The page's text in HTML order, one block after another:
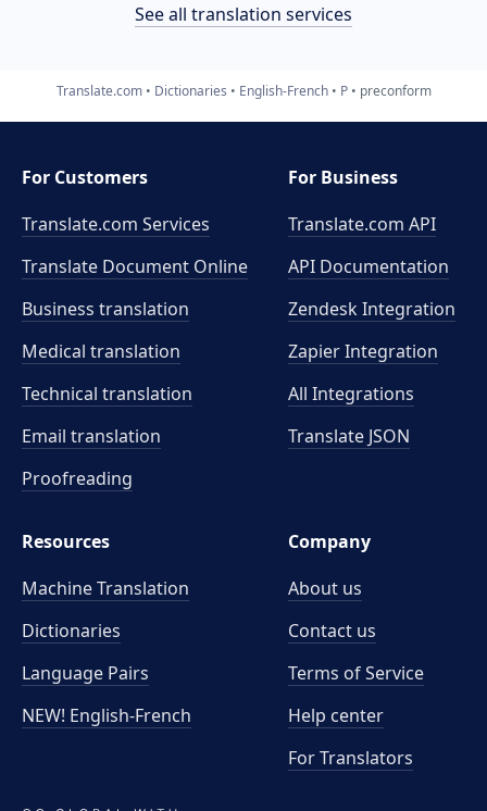
See all translation services
Translate.com Dictionaries English-French P preconform
For Customers
Translate.com Services
Translate Document Online
Business translation
Medical translation
Technical translation
Email translation
Proofreading
For Business
Translate.com API
API Documentation
Zendesk Integration
Zapier Integration
All Integrations
Translate JSON
Resources
Machine Translation
Dictionaries
Language Pairs
NEW! English-French
Company
About us
Contact us
Terms of Service
Help center
For Translators